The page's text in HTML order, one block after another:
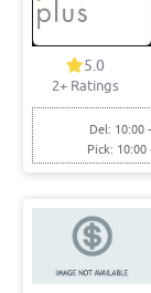
5.0
2+ Ratings
Del: 10:00
Pick: 10:00